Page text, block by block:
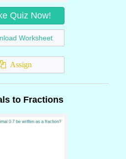
Quiz Now!
Worksheet
Assign
to Fractions